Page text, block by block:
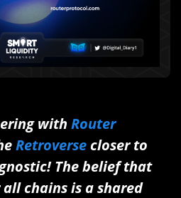
with Router
Retroversecloser to
The belief that
chains is a shared